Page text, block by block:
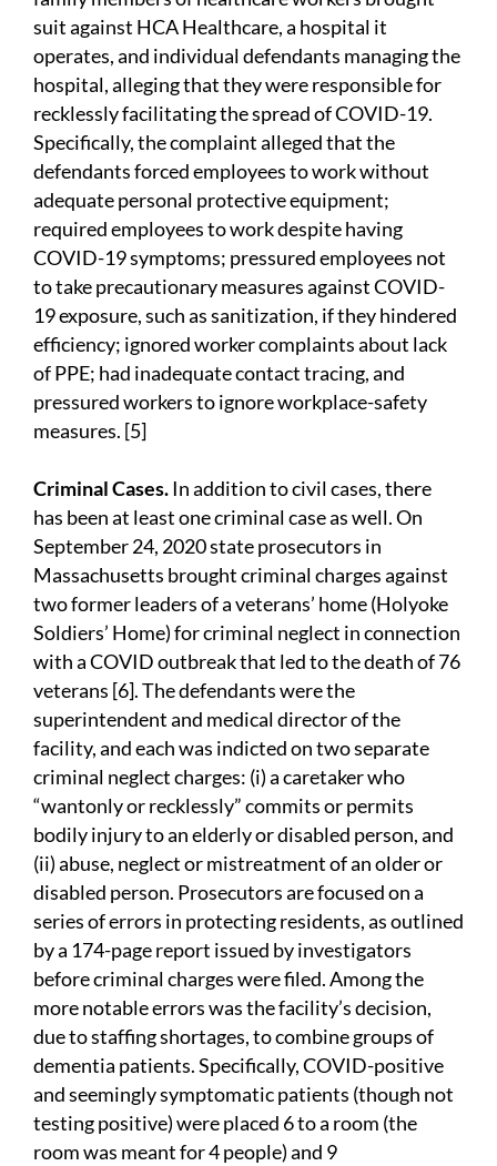
suit against HCA Healthcare, a hospital it
operates, and individual defendants managing the
hospital, alleging that they were responsible for
recklessly facilitating the spread of COVID-19.
Specifically, the complaint alleged that the
defendants forced employees to work without
adequate personal protective equipment;
required employees to work despite having
COVID-19 symptoms; pressured employees not
to take precautionary measures against COVID-
19 exposure, such as sanitization, if they hindered
efficiency; ignored worker complaints about lack
of PPE; had inadequate contact tracing, and
pressured workers to ignore workplace-safety
measures. [5]
Criminal Cases.In addition to civil cases, there
has been at least one criminal case as well. On
September 24, 2020 state prosecutors in
Massachusetts brought criminal charges against
two former leaders of a veterans’ home (Holyoke
Soldiers’ Home) for criminal neglect in connection
with a COVID outbreak that led to the death of 76
veterans [6]. The defendants were the
superintendent and medical director of the
facility, and each was indicted on two separate
criminal neglect charges: (i) a caretaker who
“wantonly or recklessly” commits or permits
bodily injury to an elderly or disabled person, and
(ii) abuse, neglect or mistreatment of an older or
disabled person. Prosecutors are focused on a
series of errors in protecting residents, as outlined
by a 174-page report issued by investigators
before criminal charges were filed. Among the
more notable errors was the facility’s decision,
due to staffing shortages, to combine groups of
dementia patients. Specifically, COVID-positive
and seemingly symptomatic patients (though not
testing positive) were placed 6 to a room (the
room was meant for 4 people) and 9